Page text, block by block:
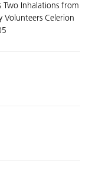
Inhalations from
Celerion